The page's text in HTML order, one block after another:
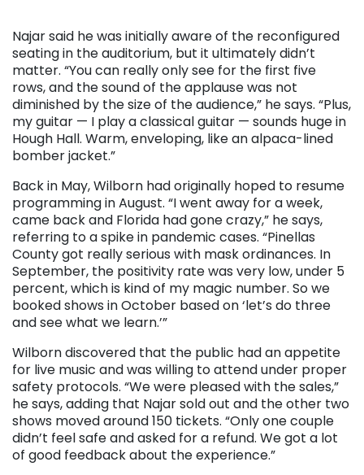
Najar said he was initially aware of the reconfigured
seating in the auditorium, but it ultimately didn’t
matter. “You can really only see for the first five
rows, and the sound of the applause was not
diminished by the size of the audience,” he says. “Plus,
my guitar — I play a classical guitar — sounds huge in
Hough Hall. Warm, enveloping, like an alpaca-lined
bomber jacket.”
Back in May, Wilborn had originally hoped to resume
programming in August. “I went away for a week,
came back and Florida had gone crazy,” he says,
referring to a spike in pandemic cases. “Pinellas
County got really serious with mask ordinances. In
September, the positivity rate was very low, under 5
percent, which is kind of my magic number. So we
booked shows in October based on ‘let’s do three
and see what we learn.’”
Wilborn discovered that the public had an appetite
for live music and was willing to attend under proper
safety protocols. “We were pleased with the sales,”
he says, adding that Najar sold out and the other two
shows moved around 150 tickets. “Only one couple
didn’t feel safe and asked for a refund. We got a lot
of good feedback about the experience.”